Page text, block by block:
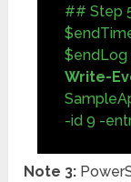
## Step
$endLog
Write-
-id 9 -
Note 3: